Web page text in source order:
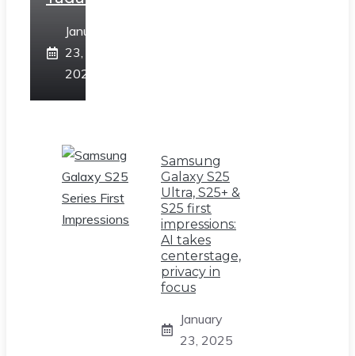
January
23,
2025
Samsung
Galaxy S25
Ultra, S25+ &
S25 first
impressions:
AI takes
centerstage,
privacy in
focus
January
23, 2025